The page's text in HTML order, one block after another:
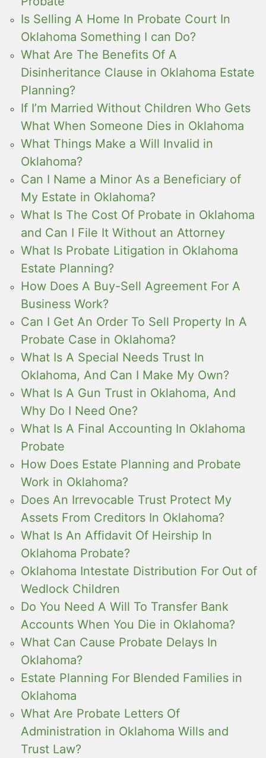
Is Selling A Home In Probate Court In
Oklahoma Something I can Do?
What Are The Benefits Of A
Disinheritance Clause in Oklahoma Estate
Planning?
If I’m Married Without Children Who Gets
What When Someone Dies in Oklahoma
What Things Make a Will Invalid in
Oklahoma?
Can I Name a Minor As a Beneficiary of
My Estate in Oklahoma?
What Is The Cost Of Probate in Oklahoma
and Can I File It Without an Attorney
What Is Probate Litigation in Oklahoma
Estate Planning?
How Does A Buy-Sell Agreement For A
Business Work?
Can I Get An Order To Sell Property In A
Probate Case in Oklahoma?
What Is A Special Needs Trust In
Oklahoma, And Can I Make My Own?
What Is A Gun Trust in Oklahoma, And
Why Do I Need One?
What Is A Final Accounting In Oklahoma
Probate
How Does Estate Planning and Probate
Work in Oklahoma?
Does An Irrevocable Trust Protect My
Assets From Creditors In Oklahoma?
What Is An Affidavit Of Heirship In
Oklahoma Probate?
Oklahoma Intestate Distribution For Out of
Wedlock Children
Do You Need A Will To Transfer Bank
Accounts When You Die in Oklahoma?
What Can Cause Probate Delays In
Oklahoma?
Estate Planning For Blended Families in
Oklahoma
What Are Probate Letters Of
Administration in Oklahoma Wills and
Trust Law?